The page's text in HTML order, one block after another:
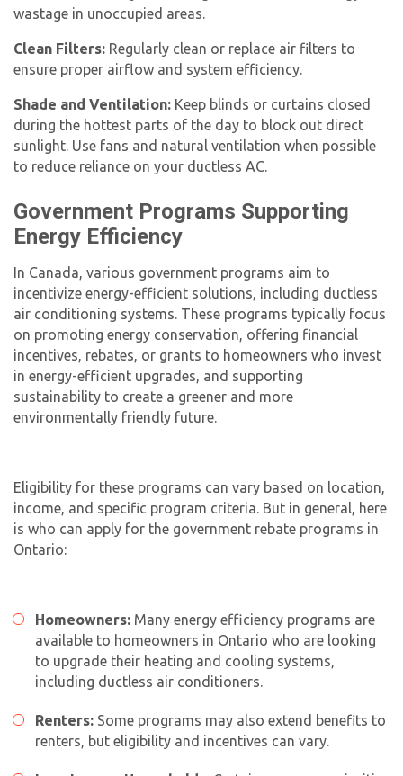
wastage in unoccupied areas.
Clean Filters: Regularly clean or replace air filters to
ensure proper airflow and system efficiency.
Shade and Ventilation: Keep blinds or curtains closed
during the hottest parts of the day to block out direct
sunlight. Use fans and natural ventilation when possible
to reduce reliance on your ductless AC.
Government Programs Supporting
Energy Efficiency
In Canada, various government programs aim to
incentivize energy-efficient solutions, including ductless
air conditioning systems. These programs typically focus
on promoting energy conservation, offering financial
incentives, rebates, or grants to homeowners who invest
in energy-efficient upgrades, and supporting
sustainability to create a greener and more
environmentally friendly future.
Eligibility for these programs can vary based on location,
income, and specific program criteria. But in general, here
is who can apply for the government rebate programs in
Ontario:
Homeowners: Many energy efficiency programs are
available to homeowners in Ontario who are looking
to upgrade their heating and cooling systems,
including ductless air conditioners.
Renters: Some programs may also extend benefits to
renters, but eligibility and incentives can vary.